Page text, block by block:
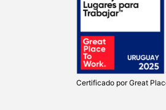
Certificado porGreat